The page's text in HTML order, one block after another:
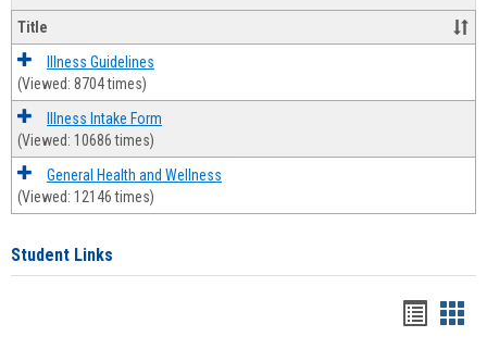
and
Title
Illness Guidelines
(Viewed: 8704 times)
Illness Intake Form
(Viewed: 10686 times)
General Health and Wellness
(Viewed: 12146 times)
Student Links